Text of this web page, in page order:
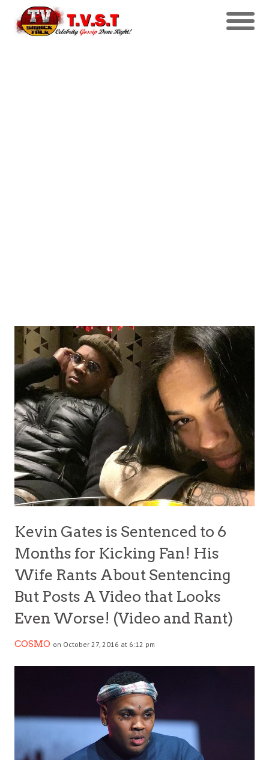
Kevin Gates is Sentenced to 6
Months for Kicking Fan! His
Wife Rants About Sentencing
But Posts A Video that Looks
Even Worse! (Video and Rant)
COSMO on October 27, 2016 at 6:12 pm